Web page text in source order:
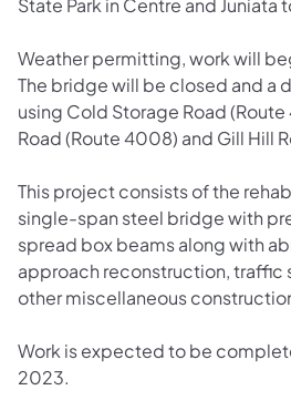
Weather permitting, work will
The bridge will be closed and a
using Cold Storage Road
Road (Route 4008) and Gill Hill
This project consists of the
single-span steel bridge with
spread box beams along with
approach reconstruction, traffic
other miscellaneous
Work is expected to be
2023.